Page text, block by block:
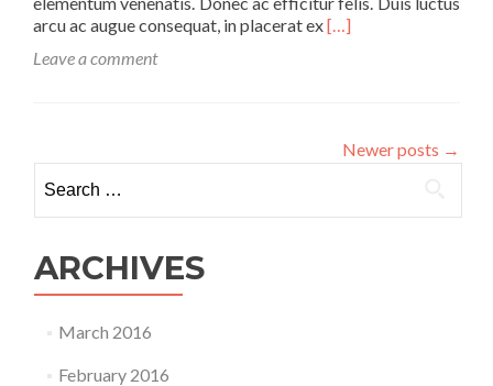
arcu ac augue consequat, in placerat exRead
Reading
[…]
Leave a comment
Newer posts →
for:
ARCHIVES
March 2016
February 2016